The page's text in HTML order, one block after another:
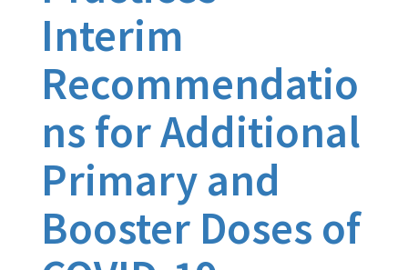
Interim
Recommendatio
ns for Additional
Primary and
Booster Doses of